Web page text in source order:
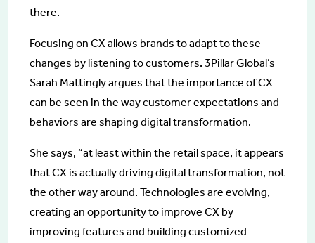
there.
Focusing on CX allows brands to adapt to these
changes by listening to customers. 3Pillar Global’s
Sarah Mattingly argues that the importance of CX
can be seen in the way customer expectations and
behaviors are shaping digital transformation.
She says, “at least within the retail space, it appears
that CX is actually driving digital transformation, not
the other way around. Technologies are evolving,
creating an opportunity to improve CX by
improving features and building customized